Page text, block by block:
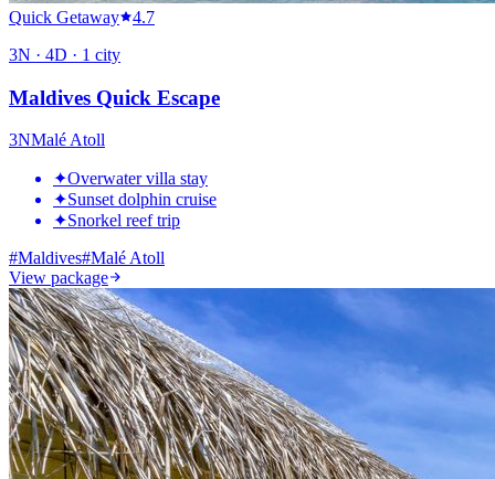
Quick Getaway
4.7
3N · 4D · 1 city
Maldives Quick Escape
3NMalé Atoll
✦Overwater villa stay
✦Sunset dolphin cruise
✦Snorkel reef trip
#Maldives#Malé Atoll
View package